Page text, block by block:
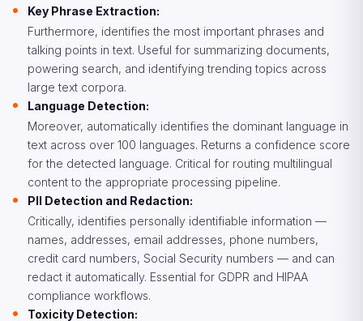
Key Phrase Extraction:
Furthermore, identifies the most important phrases and
talking points in text. Useful for summarizing documents,
powering search, and identifying trending topics across
large text corpora.
Language Detection:
Moreover, automatically identifies the dominant language in
text across over 100 languages. Returns a confidence score
for the detected language. Critical for routing multilingual
content to the appropriate processing pipeline.
PII Detection and Redaction:
Critically, identifies personally identifiable information —
names, addresses, email addresses, phone numbers,
credit card numbers, Social Security numbers — and can
redact it automatically. Essential for GDPR and HIPAA
compliance workflows.
Toxicity Detection: